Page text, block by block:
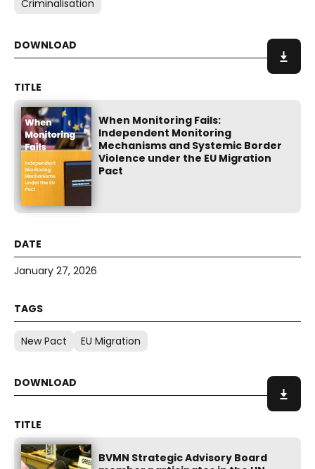
Criminalisation
When Monitoring Fails:
Independent Monitoring
Mechanisms and Systemic Border
Violence under the EU Migration
Pact
January 27, 2026
New Pact EU Migration
BVMN Strategic Advisory Board